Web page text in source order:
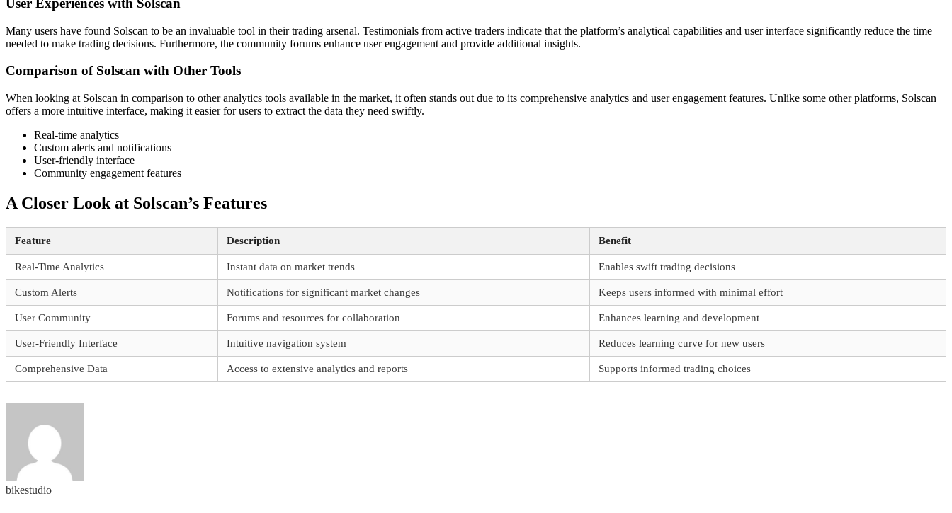
User Experiences with Solscan
Many users have found Solscan to be an invaluable tool in their trading arsenal. Testimonials from active traders indicate that the platform’s analytical capabilities and user interface significantly reduce the time
needed to make trading decisions. Furthermore, the community forums enhance user engagement and provide additional insights.
Comparison of Solscan with Other Tools
When looking at Solscan in comparison to other analytics tools available in the market, it often stands out due to its comprehensive analytics and user engagement features. Unlike some other platforms, Solscan
offers a more intuitive interface, making it easier for users to extract the data they need swiftly.
Real-time analytics
Custom alerts and notifications
User-friendly interface
Community engagement features
A Closer Look at Solscan’s Features
Feature Description Benefit
Real-Time Analytics Instant data on market trends Enables swift trading decisions
Custom Alerts Notifications for significant market changes Keeps users informed with minimal effort
User Community Forums and resources for collaboration Enhances learning and development
User-Friendly Interface Intuitive navigation system Reduces learning curve for new users
Comprehensive Data Access to extensive analytics and reports Supports informed trading choices
bikestudio